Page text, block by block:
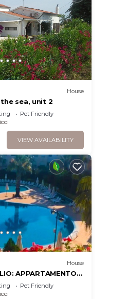
House
sea, unit 2
Pet Friendly
VIEW AVAILABILITY
House
APPARTAMENTO
E ANIMAZIONE
Pet Friendly